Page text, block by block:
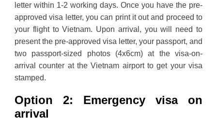
letter within 1-2 working days. Once you have the pre-
approved visa letter, you can print it out and proceed to
your flight to Vietnam. Upon arrival, you will need to
present the pre-approved visa letter, your passport, and
two passport-sized photos (4x6cm) at the visa-on-
arrival counter at the Vietnam airport to get your visa
stamped.
Option 2: Emergency visa on
arrival